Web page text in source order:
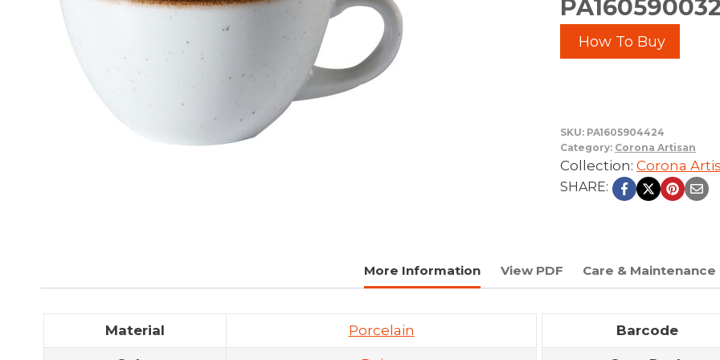
How To Buy
SKU: PA1605904424
Category: Corona Artisan
Collection: Corona
SHARE:
More Information View PDF Care & Maintenance
Material Porcelain Barcode